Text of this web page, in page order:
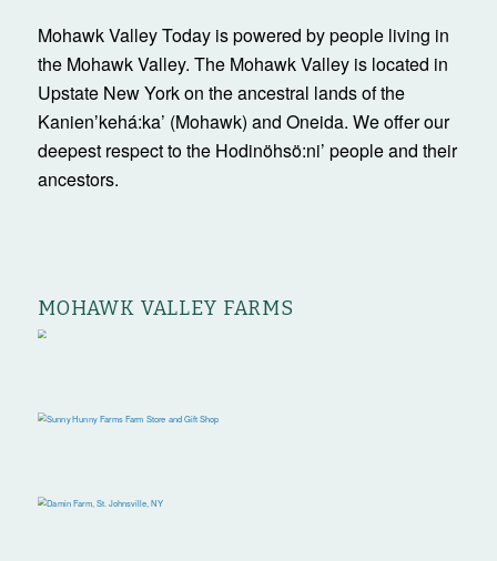
Mohawk Valley Today is powered by people living in
the Mohawk Valley. The Mohawk Valley is located in
Upstate New York on the ancestral lands of the
Kanienʼkehá:ka’ (Mohawk) and Oneida. We offer our
deepest respect to the Hodinöhsö:ni’ people and their
ancestors.
MOHAWK VALLEY FARMS